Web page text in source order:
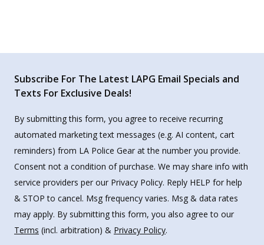
Subscribe For The Latest LAPG Email Specials and
Texts For Exclusive Deals!
By submitting this form, you agree to receive recurring
automated marketing text messages (e.g. AI content, cart
reminders) from LA Police Gear at the number you provide.
Consent not a condition of purchase. We may share info with
service providers per our Privacy Policy. Reply HELP for help
& STOP to cancel. Msg frequency varies. Msg & data rates
may apply. By submitting this form, you also agree to our
Terms (incl. arbitration) & Privacy Policy.